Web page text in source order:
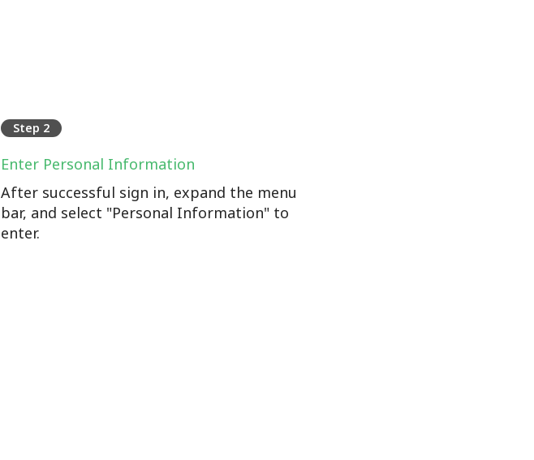
Step 2
Enter Personal Information
After successful sign in, expand the menu
bar, and select "Personal Information" to
enter.